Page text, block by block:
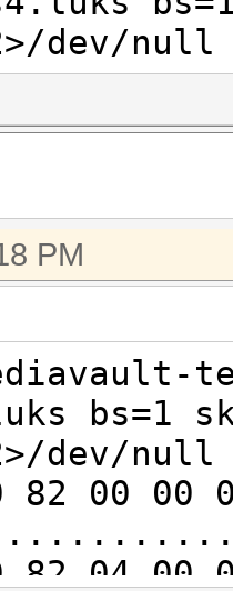
7607
8ede
46ea
d0cd
1a68
d280
042a
dev/
PM
bs=1
dev/
82 00 00
82 04 00